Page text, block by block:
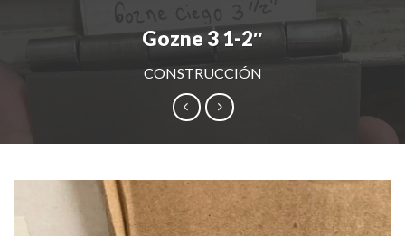
Gozne 3 1-2″
CONSTRUCCIÓN